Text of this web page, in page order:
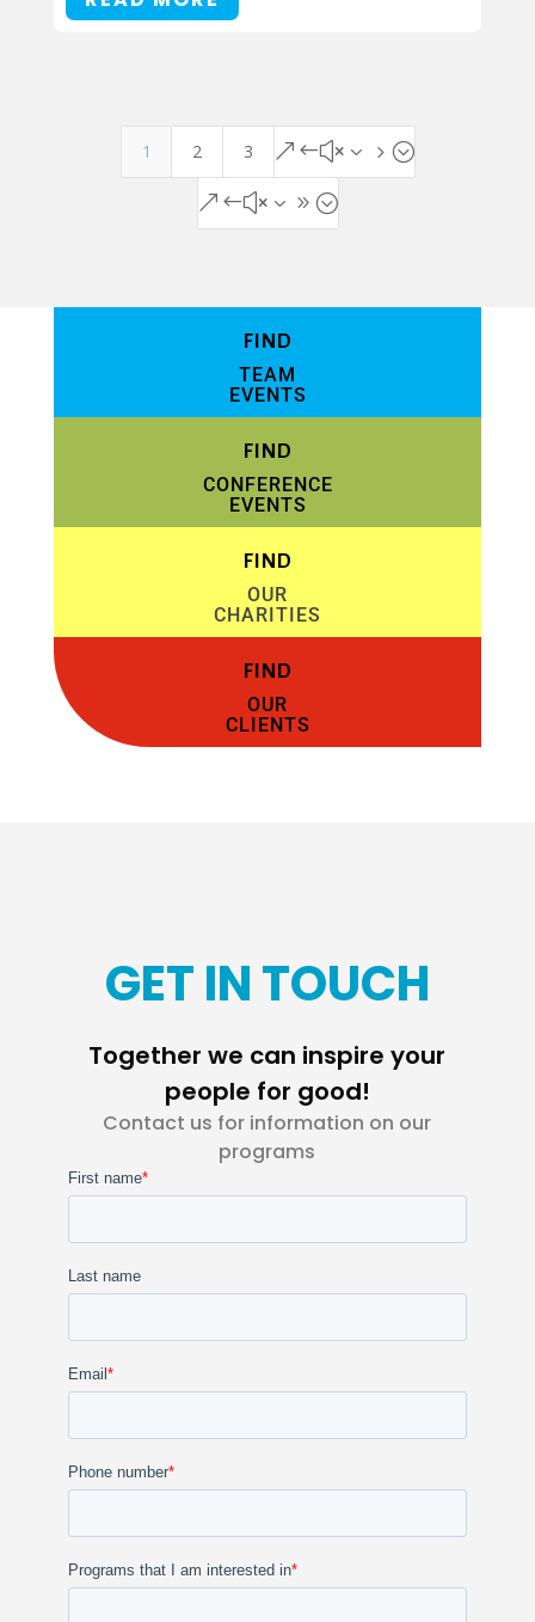
1 2 3 &#x35;
&#x39;
FIND
TEAM
EVENTS
FIND
CONFERENCE
EVENTS
FIND
OUR
CHARITIES
FIND
OUR
CLIENTS
GET IN TOUCH
Together we can inspire your
people for good!
Contact us for information on our
programs